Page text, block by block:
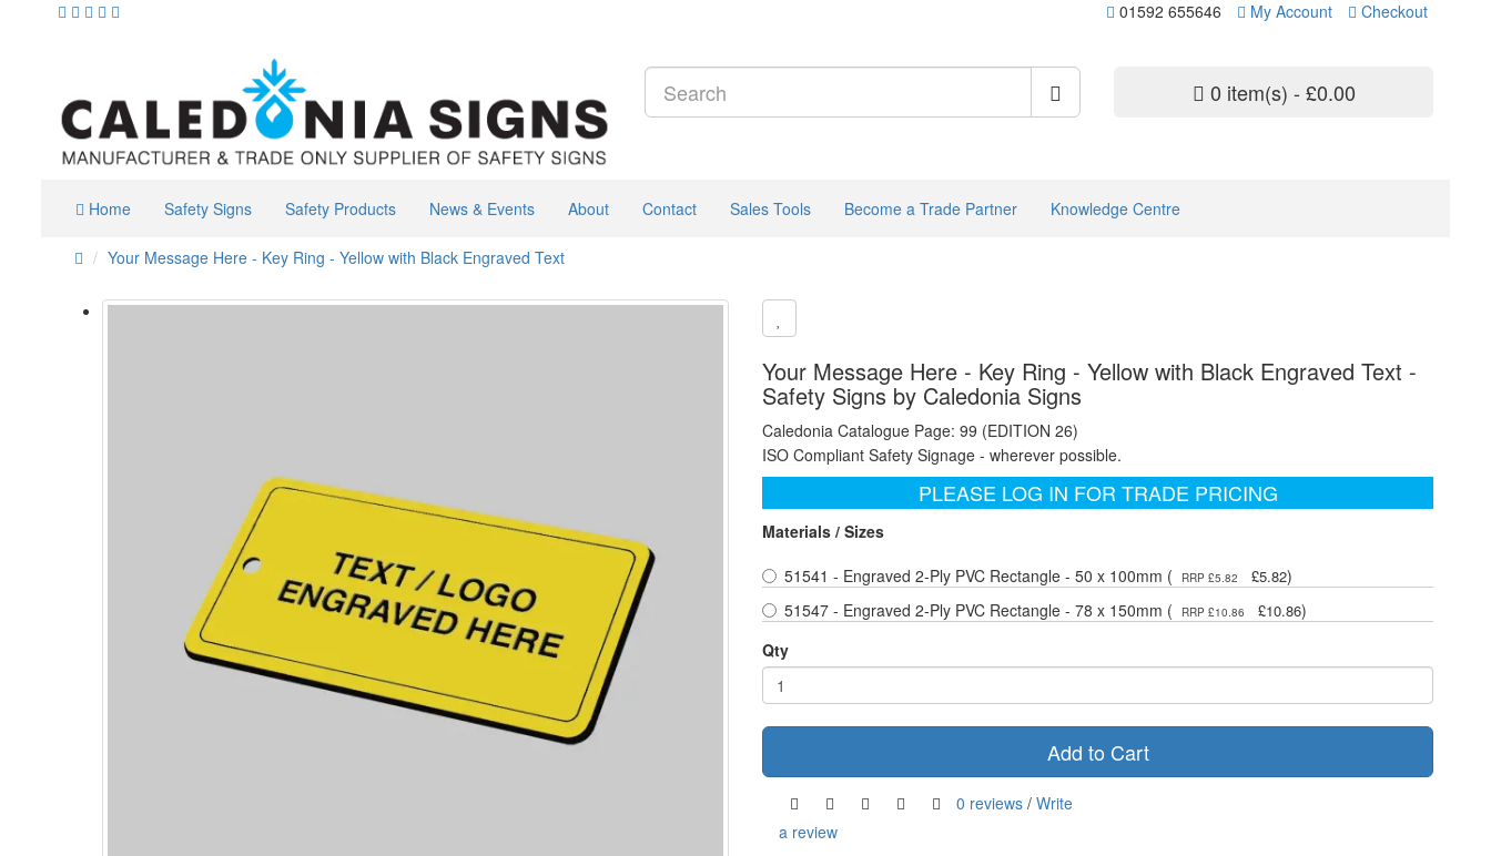
01592 655646 My Account Checkout
0 item(s) - £0.00
Home Safety Signs Safety Products News & Events About Contact Sales Tools Become a Trade Partner Knowledge Centre
Your Message Here - Key Ring - Yellow with Black Engraved Text
Your Message Here - Key Ring - Yellow with Black Engraved Text -
Safety Signs by Caledonia Signs
Caledonia Catalogue Page: 99 (EDITION 26)
ISO Compliant Safety Signage - wherever possible.
PLEASE LOG IN FOR TRADE PRICING
Materials / Sizes
51541 - Engraved 2-Ply PVC Rectangle - 50 x 100mm (
RRP £5.82 £5.82)
51547 - Engraved 2-Ply PVC Rectangle - 78 x 150mm (
RRP £10.86 £10.86)
Qty
Add to Cart
0 reviews / Write
a review